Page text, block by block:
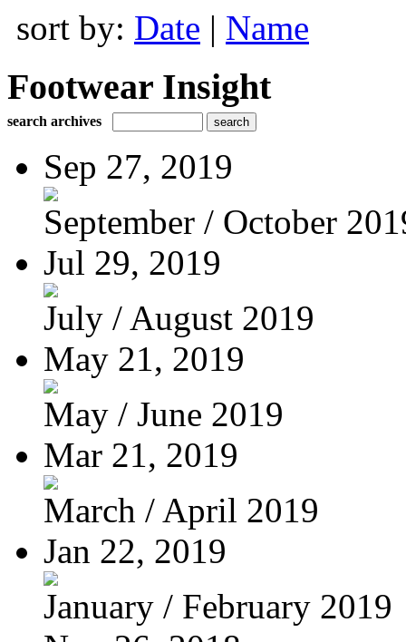
sort by: Date | Name
Footwear Insight
search archives
Sep 27, 2019
September / October
Jul 29, 2019
July / August 2019
May 21, 2019
May / June 2019
Mar 21, 2019
March / April 2019
Jan 22, 2019
January / February 2019